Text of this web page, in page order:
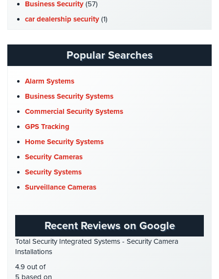
Hospitality/Hotels/Motels
Office
Hospitals/Medical
Security
Law
Firm/Office
Library
Office
Parking
Of
Worship/Church
Prison/Jail
Security
Business Security (57)
car dealership security (1)
Catering Hall Security
CCTV Cameras(5)
Church Security
Commercial Security(10)
Company News(3)
COVID-19(1)
Cyber Security(3)
Data Center Security
DVR Systems(1)
Firehouse Security(2)
GPS Tracking(5)
HD Security Cameras(3)
HDCVI(1)
HDTVI Cameras
Popular Searches
Alarm Systems
Business Security Systems
Commercial Security Systems
GPS Tracking
Home Security Systems
Security Cameras
Security Systems
Surveillance Cameras
Recent Reviews on Google
Total Security Integrated Systems - Security Camera
Installations
4.9 out of
5 based on